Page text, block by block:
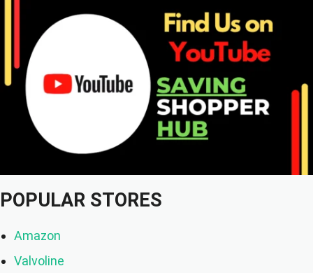
POPULAR STORES
Amazon
Valvoline